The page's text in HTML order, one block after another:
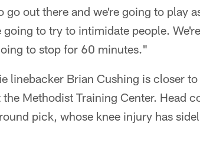
go out there and we're going to play
going to try to intimidate people.
to stop for 60 minutes."
linebacker Brian Cushing is closer
Methodist Training Center. Head
pick, whose knee injury has